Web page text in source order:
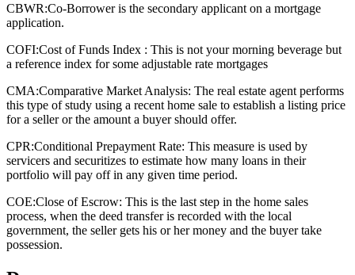
CBWR:Co-Borrower is the secondary applicant on a mortgage
application.
COFI:Cost of Funds Index : This is not your morning beverage but
a reference index for some adjustable rate mortgages
CMA:Comparative Market Analysis: The real estate agent performs
this type of study using a recent home sale to establish a listing price
for a seller or the amount a buyer should offer.
CPR:Conditional Prepayment Rate: This measure is used by
servicers and securitizes to estimate how many loans in their
portfolio will pay off in any given time period.
COE:Close of Escrow: This is the last step in the home sales
process, when the deed transfer is recorded with the local
government, the seller gets his or her money and the buyer take
possession.